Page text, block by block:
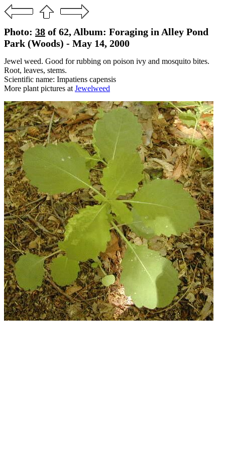
Photo: 38 of 62, Album: Foraging in Alley Pond
Park (Woods) - May 14, 2000
Jewel weed. Good for rubbing on poison ivy and mosquito bites.
Root, leaves, stems.
Scientific name: Impatiens capensis
More plant pictures at Jewelweed